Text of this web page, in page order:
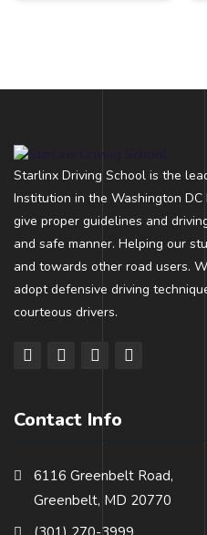
Starlinx Driving School is the
Institution in the Washington
give proper guidelines and
and safe manner. Helping our
and towards other road users.
adopt defensive driving
courteous drivers.
Contact Info
6116 Greenbelt Road,
Greenbelt, MD 20770